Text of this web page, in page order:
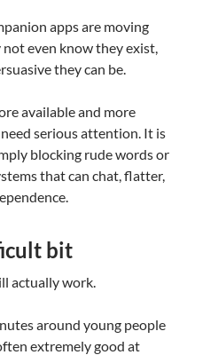
apps are moving
even know they exist,
they can be.
available and more
serious attention. It is
blocking rude words or
that can chat, flatter,
bit
actually work.
around young people
extremely good at